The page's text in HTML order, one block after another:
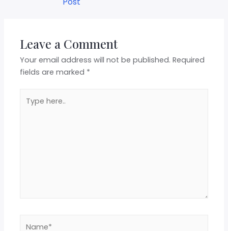
Leave a Comment
Your email address will not be published. Required
fields are marked *